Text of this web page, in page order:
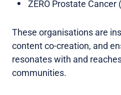
ZERO Prostate Cancer
These organisations are
content co-creation, and
resonates with and
communities.